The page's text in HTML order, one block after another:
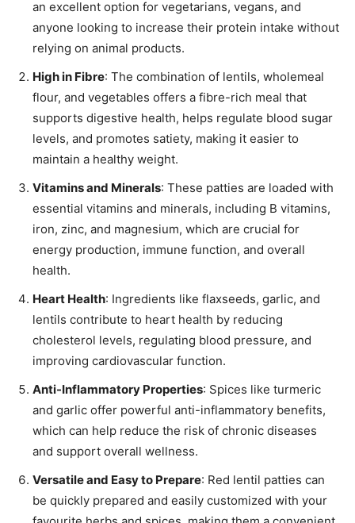
an excellent option for vegetarians, vegans, and
anyone looking to increase their protein intake without
relying on animal products.
High in Fibre: The combination of lentils, wholemeal
flour, and vegetables offers a fibre-rich meal that
supports digestive health, helps regulate blood sugar
levels, and promotes satiety, making it easier to
maintain a healthy weight.
Vitamins and Minerals: These patties are loaded with
essential vitamins and minerals, including B vitamins,
iron, zinc, and magnesium, which are crucial for
energy production, immune function, and overall
health.
Heart Health: Ingredients like flaxseeds, garlic, and
lentils contribute to heart health by reducing
cholesterol levels, regulating blood pressure, and
improving cardiovascular function.
Anti-Inflammatory Properties: Spices like turmeric
and garlic offer powerful anti-inflammatory benefits,
which can help reduce the risk of chronic diseases
and support overall wellness.
Versatile and Easy to Prepare: Red lentil patties can
be quickly prepared and easily customized with your